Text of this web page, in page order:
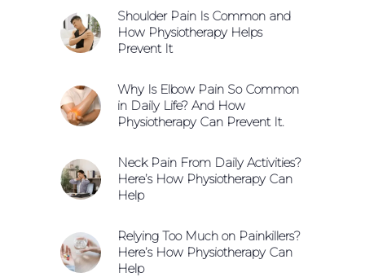
Shoulder Pain Is Common and
How Physiotherapy Helps
Prevent It
Why Is Elbow Pain So Common
in Daily Life? And How
Physiotherapy Can Prevent It.
Neck Pain From Daily Activities?
Here’s How Physiotherapy Can
Help
Relying Too Much on Painkillers?
Here’s How Physiotherapy Can
Help